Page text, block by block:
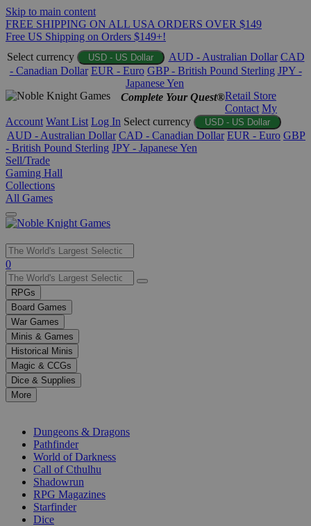
Skip to main content
FREE SHIPPING ON ALL USA ORDERS OVER $149
Free US Shipping on Orders $149+!
Select currency
USD - US Dollar AUD - Australian Dollar CAD
- Canadian Dollar EUR - Euro GBP - British Pound Sterling JPY -
Japanese Yen
Complete Your Quest®Retail Store
Contact My
Account Want List Log In Select currency USD - US Dollar
AUD - Australian Dollar CAD - Canadian Dollar EUR - Euro GBP
- British Pound Sterling JPY - Japanese Yen
Sell/Trade
Gaming Hall
Collections
All Games
Use
the
up
and
down
arrows
to
select
a
result.
Press
enter
selected
0
RPGs
Board Games
War Games
Minis & Games
Historical Minis
Magic & CCGs
Dice & Supplies
More
Dungeons & Dragons
Pathfinder
World of Darkness
Call of Cthulhu
Shadowrun
RPG Magazines
Starfinder
Dice